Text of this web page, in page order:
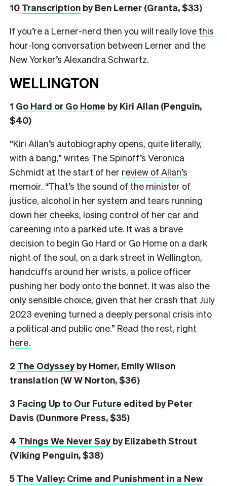
10 Transcription by Ben Lerner (Granta, $33)
If you’re a Lerner-nerd then you will really love this
hour-long conversation between Lerner and the
New Yorker’s Alexandra Schwartz.
WELLINGTON
1 Go Hard or Go Home by Kiri Allan (Penguin,
$40)
“Kiri Allan’s autobiography opens, quite literally,
with a bang,” writes The Spinoff’s Veronica
Schmidt at the start of her review of Allan’s
memoir. “That’s the sound of the minister of
justice, alcohol in her system and tears running
down her cheeks, losing control of her car and
careening into a parked ute. It was a brave
decision to begin Go Hard or Go Home on a dark
night of the soul, on a dark street in Wellington,
handcuffs around her wrists, a police officer
pushing her body onto the bonnet. It was also the
only sensible choice, given that her crash that July
2023 evening turned a deeply personal crisis into
a political and public one.” Read the rest, right
here.
2 The Odysseyby Homer, Emily Wilson
translation (W W Norton, $36)
3 Facing Up to Our Future edited by Peter
Davis (Dunmore Press, $35)
4 Things We Never Sayby Elizabeth Strout
(Viking Penguin, $38)
5 The Valley: Crime and Punishment in a New